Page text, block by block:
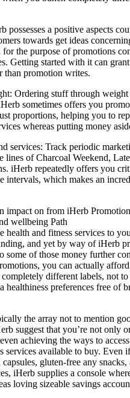
possesses a positive aspects
towards get ideas
for the purpose of promotions
Getting started with it can
than promotion writes.
Ordering stuff through
sometimes offers you
proportions, helping you to
whereas putting money
services: Track periodic
lines of Charcoal Weekend,
iHerb repeatedly offers you
intervals, which makes an
impact on from iHerb
wellbeing Path
health and fitness services to
and yet by way of iHerb
some of those money further
you can actually
completely different labels, not
healthiness preferences free of
the array not to mention
suggest that you’re not only
achieving the ways to
services available to buy. Even
gluten-free any snacks,
iHerb supplies a console
loving sizeable savings